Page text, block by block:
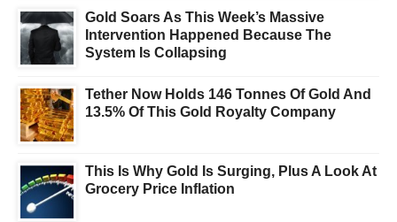
Gold Soars As This Week’s Massive
Intervention Happened Because The
System Is Collapsing
Tether Now Holds 146 Tonnes Of Gold And
13.5% Of This Gold Royalty Company
This Is Why Gold Is Surging, Plus A Look At
Grocery Price Inflation